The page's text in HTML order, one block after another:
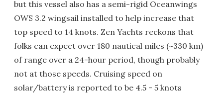
but this vessel also has a semi-rigid Oceanwings
OWS 3.2 wingsail installed to help increase that
top speed to 14 knots. Zen Yachts reckons that
folks can expect over 180 nautical miles (~330 km)
of range over a 24-hour period, though probably
not at those speeds. Cruising speed on
solar/battery is reported to be 4.5 - 5 knots